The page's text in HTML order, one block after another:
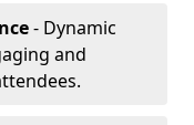
- Dynamic
and